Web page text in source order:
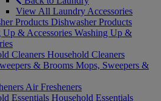
View All Laundry Accessories
Products Dishwasher Products
Up & Accessories Washing Up &
Cleaners Household Cleaners
& Brooms Mops, Sweepers &
Air Fresheners
Essentials Household Essentials